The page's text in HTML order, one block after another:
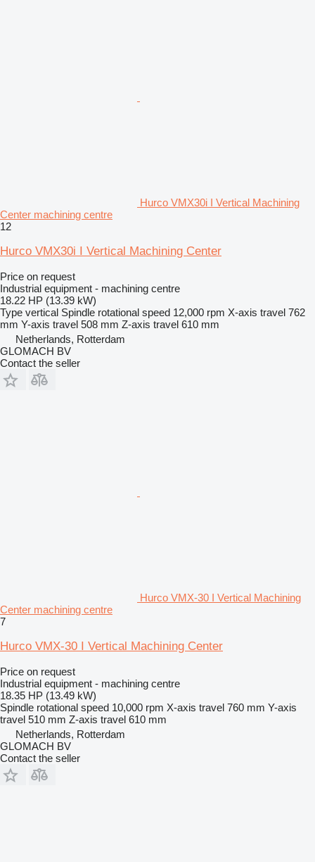
Hurco VMX30i I Vertical Machining
Center machining centre
12
Hurco VMX30i I Vertical Machining Center
Price on request
Industrial equipment - machining centre
18.22 HP (13.39 kW)
Type vertical Spindle rotational speed 12,000 rpm X-axis travel 762
mm Y-axis travel 508 mm Z-axis travel 610 mm
Netherlands, Rotterdam
GLOMACH BV
Contact the seller
Hurco VMX-30 I Vertical Machining
Center machining centre
7
Hurco VMX-30 I Vertical Machining Center
Price on request
Industrial equipment - machining centre
18.35 HP (13.49 kW)
Spindle rotational speed 10,000 rpm X-axis travel 760 mm Y-axis
travel 510 mm Z-axis travel 610 mm
Netherlands, Rotterdam
GLOMACH BV
Contact the seller